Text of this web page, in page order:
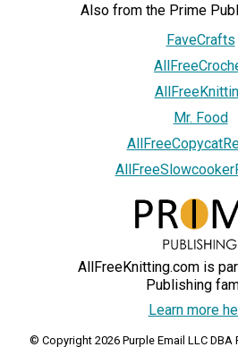
Also from the Prime
FaveCrafts
Mr. Food
AllFreeKnitting.com is
Publishing
Learn more
© Copyright 2026 Purple Email LLC